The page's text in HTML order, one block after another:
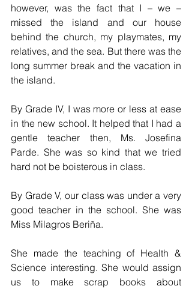
however, was the fact that I – we –
missed the island and our house
behind the church, my playmates, my
relatives, and the sea. But there was the
long summer break and the vacation in
the island.
By Grade IV, I was more or less at ease
in the new school. It helped that I had a
gentle teacher then, Ms. Josefina
Parde. She was so kind that we tried
hard not be boisterous in class.
By Grade V, our class was under a very
good teacher in the school. She was
Miss Milagros Beriña.
She made the teaching of Health &
Science interesting. She would assign
us to make scrap books about